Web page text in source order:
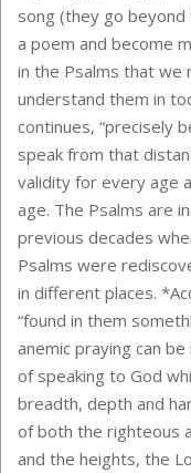
song (they go
a poem and become
in the Psalms that we
understand them in
continues, “precisely
speak from that
validity for every age
age. The Psalms are
previous decades
Psalms were
in different places.
“found in them
anemic praying can
of speaking to God
breadth, depth and
of both the righteous
and the heights, the